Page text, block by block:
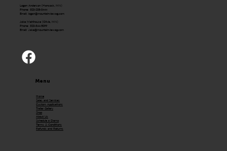
Logan Anderson (Hancock, MN)
Phone: 320-208-0444
Email:logan@mountainviewag.com
Jake Mehlhouse (Olivia, MN)
Phone: 320-344-5099
Email: Jake@mountainviewag.com
Menu
Home
Sales and Services
Custom Applications
Trailer Gallery
Shop
About Us
Schedule a Demo
Terms & Conditions
Refunds and Returns